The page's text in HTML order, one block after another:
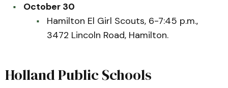
October 30
Hamilton El Girl Scouts, 6-7:45 p.m.,
3472 Lincoln Road, Hamilton.
Holland Public Schools